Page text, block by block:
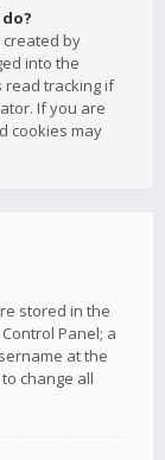
created by
into the
read tracking if
If you are
cookies may
stored in the
Panel; a
at the
change all